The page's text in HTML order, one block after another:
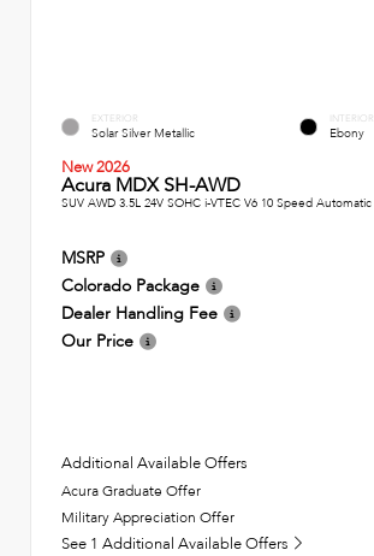
EXTERIOR
Solar Silver Metallic
INTERIOR
Ebony
New 2026
Acura MDX SH-AWD
SUV AWD 3.5L 24V SOHC i-VTEC V6 10 Speed Automatic
MSRP
Colorado Package
Dealer Handling Fee
Our Price
Additional Available Offers
Acura Graduate Offer
Military Appreciation Offer
See 1 Additional Available Offers